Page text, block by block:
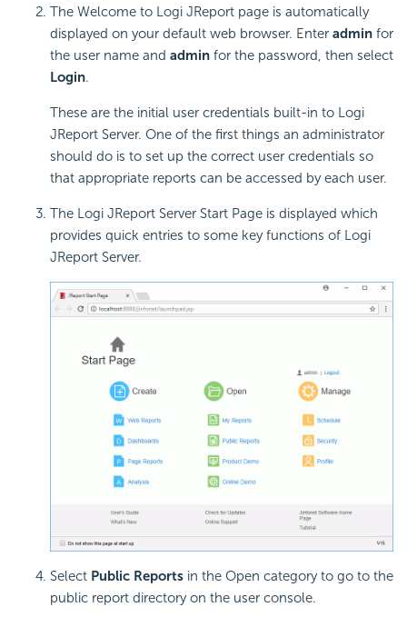
The Welcome to Logi JReport page is automatically
displayed on your default web browser. Enter admin for
the user name and admin for the password, then select
Login.
These are the initial user credentials built-in to Logi
JReport Server. One of the first things an administrator
should do is to set up the correct user credentials so
that appropriate reports can be accessed by each user.
The Logi JReport Server Start Page is displayed which
provides quick entries to some key functions of Logi
JReport Server.
Select Public Reports in the Open category to go to the
public report directory on the user console.